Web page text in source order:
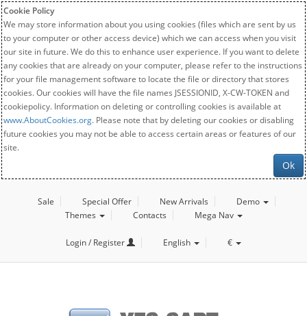
Cookie Policy
We may store information about you using cookies (files which are sent by us
to your computer or other access device) which we can access when you visit
our site in future. We do this to enhance user experience. If you want to delete
any cookies that are already on your computer, please refer to the instructions
for your file management software to locate the file or directory that stores
cookies. Our cookies will have the file names JSESSIONID, X-CW-TOKEN and
cookiepolicy. Information on deleting or controlling cookies is available at
www.AboutCookies.org. Please note that by deleting our cookies or disabling
future cookies you may not be able to access certain areas or features of our
site.
Ok
Sale Special Offer New Arrivals
Demo
Themes
Contacts Mega Nav
Login / Register English €